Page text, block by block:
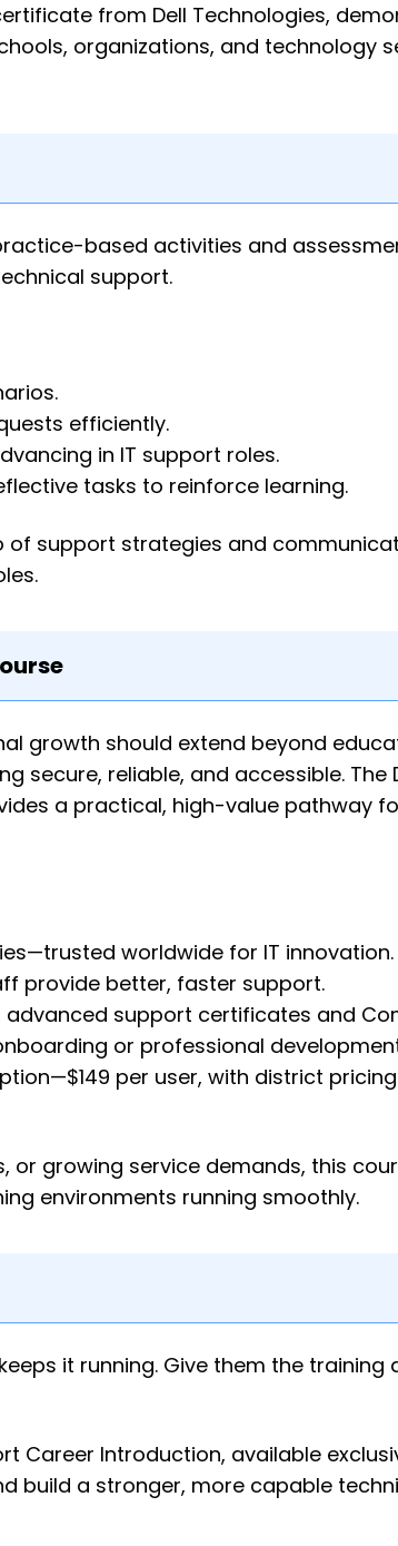
from Dell Technologies,
organizations, and technology
based activities and
support.
efficiently.
in IT support roles.
tasks to reinforce learning.
of support strategies and
growth should extend beyond
secure, reliable, and accessible. The
a practical, high-value pathway
worldwide for IT innovation.
provide better, faster support.
advanced support certificates and
or professional
per user, with district
or growing service demands, this
environments running smoothly.
it running. Give them the training
Career Introduction, available
build a stronger, more capable